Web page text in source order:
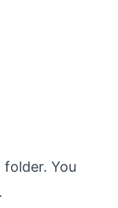
You